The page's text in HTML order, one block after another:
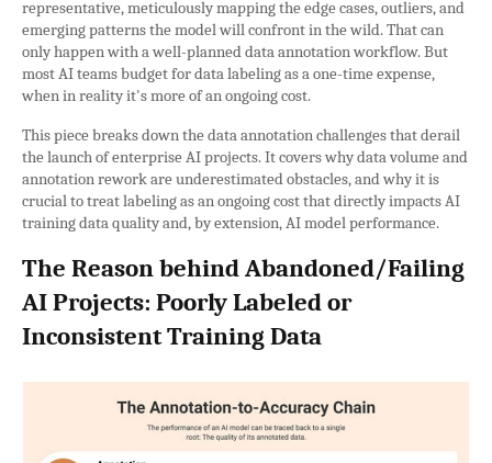
representative, meticulously mapping the edge cases, outliers, and
emerging patterns the model will confront in the wild. That can
only happen with a well-planned data annotation workflow. But
most AI teams budget for data labeling as a one-time expense,
when in reality it's more of an ongoing cost.
This piece breaks down the data annotation challenges that derail
the launch of enterprise AI projects. It covers why data volume and
annotation rework are underestimated obstacles, and why it is
crucial to treat labeling as an ongoing cost that directly impacts AI
training data quality and, by extension, AI model performance.
The Reason behind Abandoned/Failing
AI Projects: Poorly Labeled or
Inconsistent Training Data